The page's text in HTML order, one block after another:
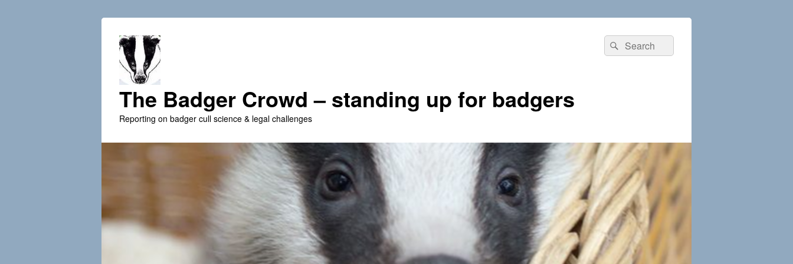
The Badger Crowd – standing up for badgers
Reporting on badger cull science & legal challenges
Search
for:
Search